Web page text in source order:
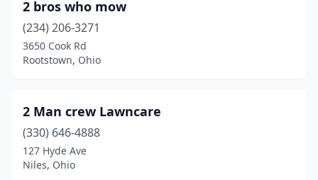
Baltimore(3)
Barberton (5)
Barnesville(2)
Bay Village(2)
2 bros who mow
(234) 206-3271
3650 Cook Rd
Rootstown, Ohio
2 Man crew Lawncare
(330) 646-4888
127 Hyde Ave
Niles, Ohio